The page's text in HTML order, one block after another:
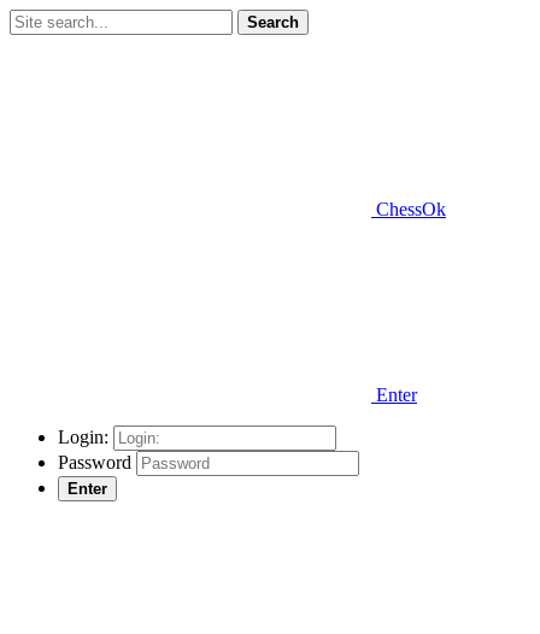
Search
ChessOk
Enter
Login:
Password
Enter